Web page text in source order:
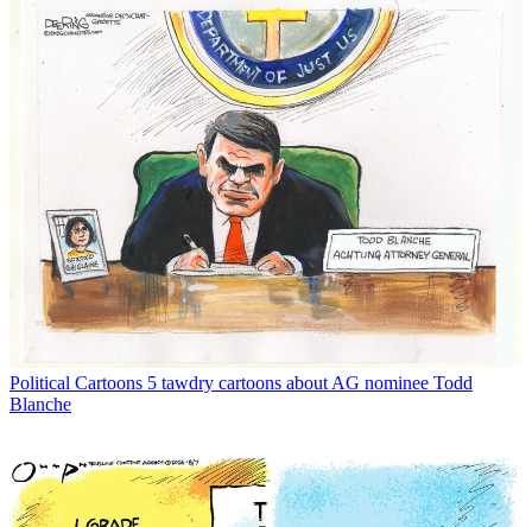
Political Cartoons 5 tawdry cartoons about AG nominee Todd
Blanche